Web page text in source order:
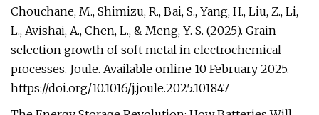
Chouchane, M., Shimizu, R., Bai, S., Yang, H., Liu, Z., Li,
L., Avishai, A., Chen, L., & Meng, Y. S. (2025). Grain
selection growth of soft metal in electrochemical
processes. Joule. Available online 10 February 2025.
https://doi.org/10.1016/j.joule.2025.101847